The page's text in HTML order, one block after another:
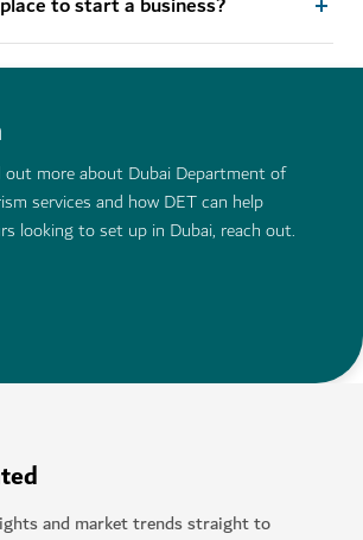
more about Dubai Department of
services and how DET can help
looking to set up in Dubai, reach out.
and market trends straight to